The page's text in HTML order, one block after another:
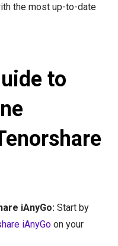
the most up-to-date
to
iAnyGo: Start by
iAnyGo on your